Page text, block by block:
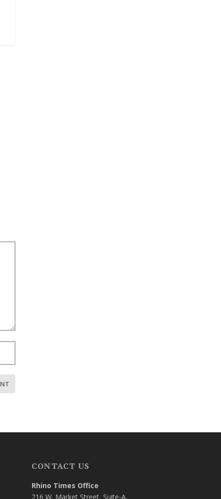
CONTACT US
Rhino Times Office
216 W. Market Street, Suite-A,